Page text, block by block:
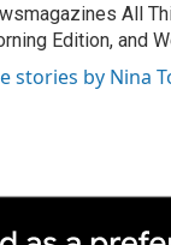
All
Edition, and
stories by Nina